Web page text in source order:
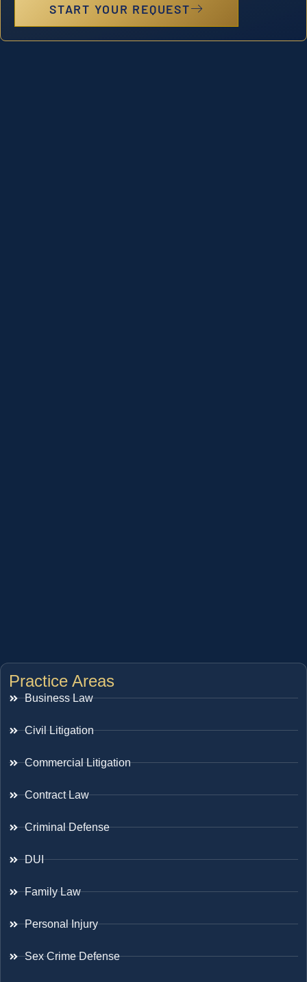
START YOUR REQUEST
Practice Areas
Business Law
Civil Litigation
Commercial Litigation
Contract Law
Criminal Defense
DUI
Family Law
Personal Injury
Sex Crime Defense